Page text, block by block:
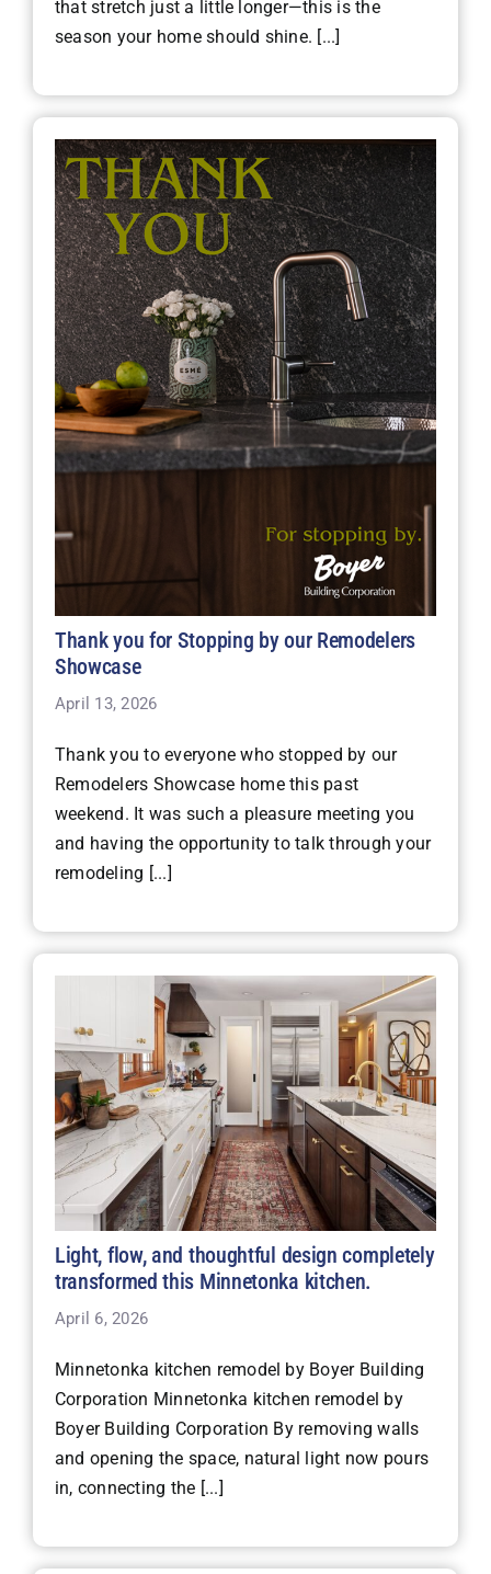
that stretch just a little longer—this is the
season your home should shine. [...]
Thank you for Stopping by our Remodelers
Showcase
April 13, 2026
Thank you to everyone who stopped by our
Remodelers Showcase home this past
weekend. It was such a pleasure meeting you
and having the opportunity to talk through your
remodeling [...]
Light, flow, and thoughtful design completely
transformed this Minnetonka kitchen.
April 6, 2026
Minnetonka kitchen remodel by Boyer Building
Corporation Minnetonka kitchen remodel by
Boyer Building Corporation By removing walls
and opening the space, natural light now pours
in, connecting the [...]